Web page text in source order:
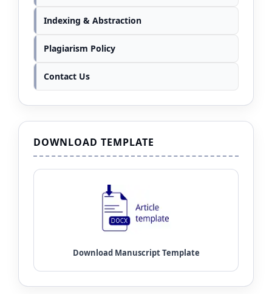
Indexing & Abstraction
Plagiarism Policy
Contact Us
DOWNLOAD TEMPLATE